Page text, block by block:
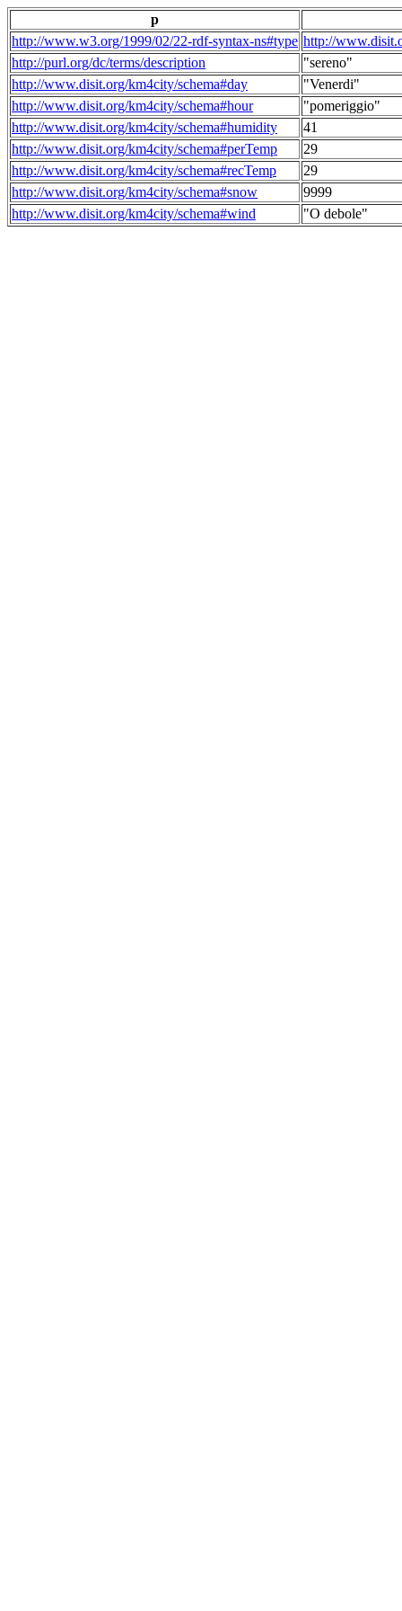
p
http://www.w3.org/1999/02/22-rdf-syntax-ns#type http://
http://purl.org/dc/terms/description
"sereno"
http://www.disit.org/km4city/schema#day
"Venerdi"
http://www.disit.org/km4city/schema#hour
"pomeriggio"
http://www.disit.org/km4city/schema#humidity
41
http://www.disit.org/km4city/schema#perTemp
29
http://www.disit.org/km4city/schema#recTemp
29
http://www.disit.org/km4city/schema#snow
9999
http://www.disit.org/km4city/schema#wind
"O debole"